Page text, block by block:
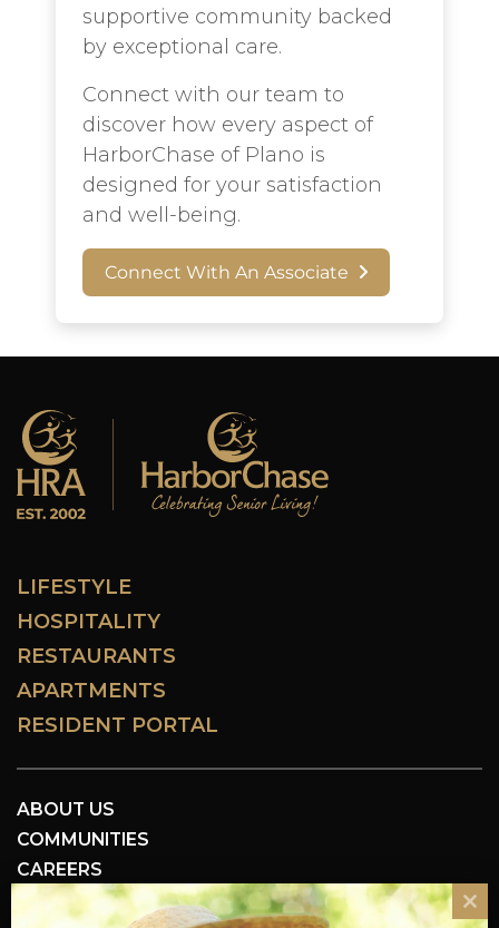
supportive community backed
by exceptional care.
Connect with our team to
discover how every aspect of
HarborChase of Plano is
designed for your satisfaction
and well-being.
Connect With An Associate
LIFESTYLE
HOSPITALITY
RESTAURANTS
APARTMENTS
RESIDENT PORTAL
ABOUT US
COMMUNITIES
CAREERS
RESOURCES